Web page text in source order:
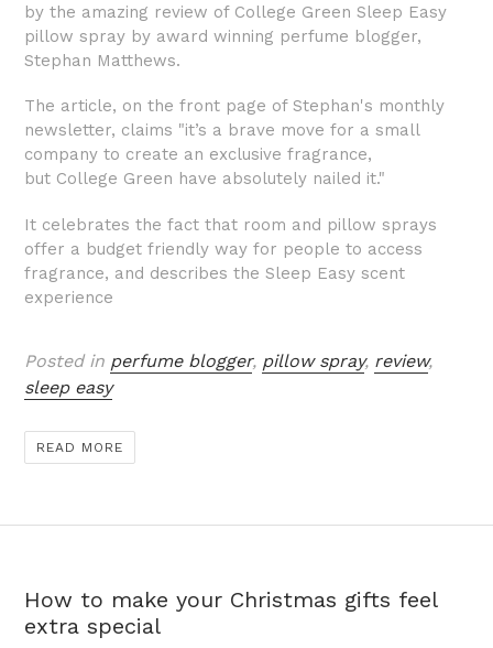
by the amazing review of College Green Sleep Easy
pillow spray by award winning perfume blogger,
Stephan Matthews.
The article, on the front page of Stephan's monthly
newsletter, claims "it’s a brave move for a small
company to create an exclusive fragrance,
but College Green have absolutely nailed it."
It celebrates the fact that room and pillow sprays
offer a budget friendly way for people to access
fragrance, and describes the Sleep Easy scent
experience
Posted in perfume blogger, pillow spray, review,
sleep easy
READ MORE
How to make your Christmas gifts feel
extra special